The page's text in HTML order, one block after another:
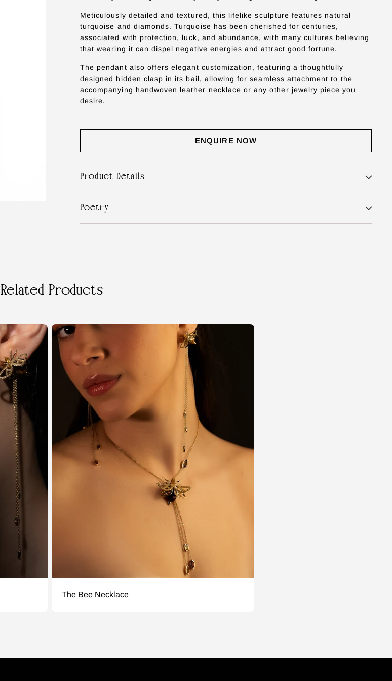
Meticulously detailed and textured, this lifelike sculpture features natural
turquoise and diamonds. Turquoise has been cherished for centuries,
associated with protection, luck, and abundance, with many cultures believing
that wearing it can dispel negative energies and attract good fortune.
The pendant also offers elegant customization, featuring a thoughtfully
designed hidden clasp in its bail, allowing for seamless attachment to the
accompanying handwoven leather necklace or any other jewelry piece you
desire.
ENQUIRE NOW
Product Details
Poetry
Related Products
The Bee Necklace